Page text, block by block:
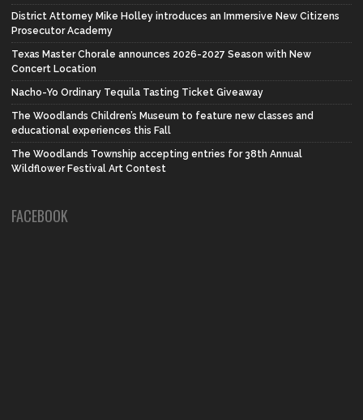
District Attorney Mike Holley introduces an Immersive New Citizens
Prosecutor Academy
Texas Master Chorale announces 2026-2027 Season with New
Concert Location
Nacho-Yo Ordinary Tequila Tasting Ticket Giveaway
The Woodlands Children’s Museum to feature new classes and
educational experiences this Fall
The Woodlands Township accepting entries for 38th Annual
Wildflower Festival Art Contest
FACEBOOK